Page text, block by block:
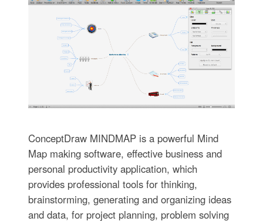
ConceptDraw MINDMAP is a powerful Mind
Map making software, effective business and
personal productivity application, which
provides professional tools for thinking,
brainstorming, generating and organizing ideas
and data, for project planning, problem solving